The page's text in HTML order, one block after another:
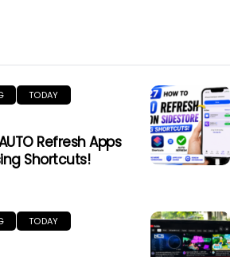
TODAY
Refresh Apps
Shortcuts!
TODAY